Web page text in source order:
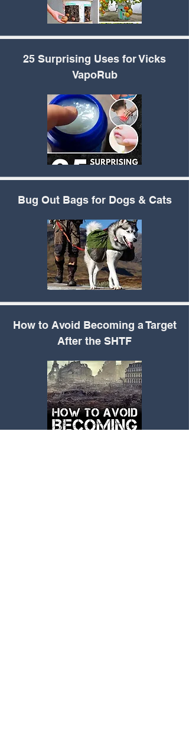
25 Surprising Uses forVicks
VapoRub
Bug Out Bags for Dogs & Cats
How to Avoid Becoming a Target
After the SHTF